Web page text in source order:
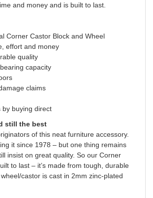
and money and is built to last.
Corner Castor Block and Wheel
effort and money
quality
capacity
claims
by buying direct
still the best
of this neat furniture accessory.
it since 1978 – but one thing remains
insist on great quality. So our Corner
to last – it’s made from tough, durable
castor is cast in 2mm zinc-plated